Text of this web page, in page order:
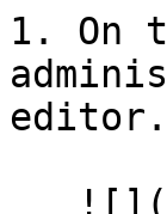
1. On
editor.